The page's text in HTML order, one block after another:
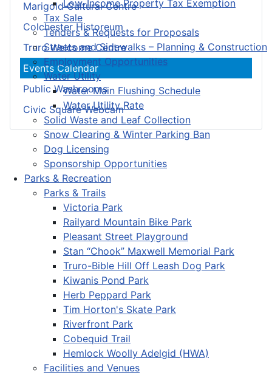
Low-Income Property Tax Exemption
Tax Sale
Tenders & Requests for Proposals
Streets and Sidewalks – Planning & Construction
Employment Opportunities
Water Utility
Water Main Flushing Schedule
Water Utility Rate
Solid Waste and Leaf Collection
Snow Clearing & Winter Parking Ban
Dog Licensing
Sponsorship Opportunities
Parks & Recreation
Parks & Trails
Victoria Park
Railyard Mountain Bike Park
Pleasant Street Playground
Stan “Chook” Maxwell Memorial Park
Truro-Bible Hill Off Leash Dog Park
Kiwanis Pond Park
Herb Peppard Park
Tim Horton's Skate Park
Riverfront Park
Cobequid Trail
Hemlock Woolly Adelgid (HWA)
Facilities and Venues
Marigold Cultural Centre
Colchester Historeum
Truro Welcome Centre
Events Calendar
Public Washrooms
Civic Square Webcam